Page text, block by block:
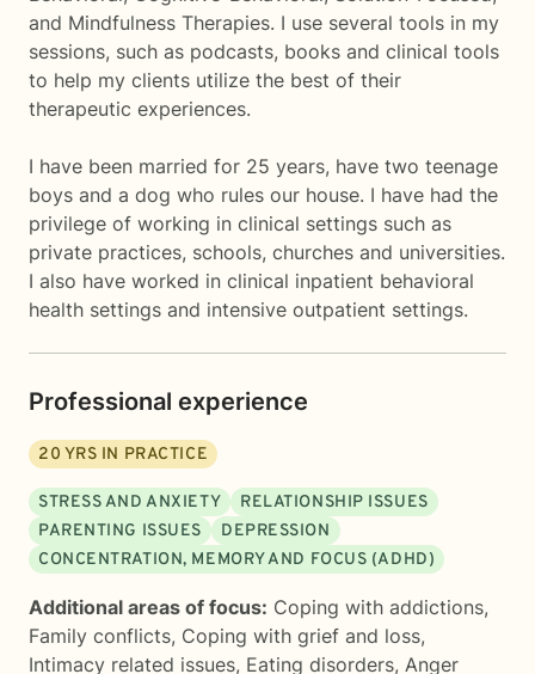
and Mindfulness Therapies. I use several tools in my
sessions, such as podcasts, books and clinical tools
to help my clients utilize the best of their
therapeutic experiences.
I have been married for 25 years, have two teenage
boys and a dog who rules our house. I have had the
privilege of working in clinical settings such as
private practices, schools, churches and universities.
I also have worked in clinical inpatient behavioral
health settings and intensive outpatient settings.
Professional experience
20 YRS IN PRACTICE
STRESS AND ANXIETY
RELATIONSHIP ISSUES
PARENTING ISSUES
DEPRESSION
CONCENTRATION, MEMORY AND FOCUS (ADHD)
Additional areas of focus: Coping with addictions,
Family conflicts, Coping with grief and loss,
Intimacy related issues, Eating disorders, Anger